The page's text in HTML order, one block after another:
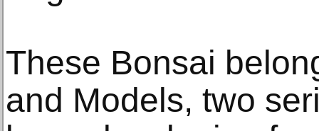
These Bonsai
and Models, two